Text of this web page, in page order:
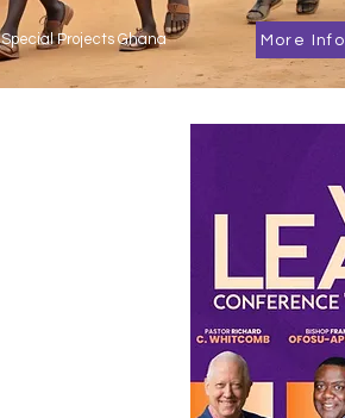
Special Projects Ghana More Info